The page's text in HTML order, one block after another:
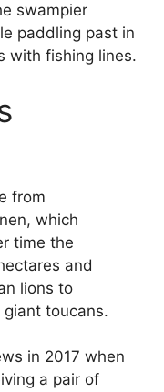
swampier
paddling past in
with fishing lines.
from
which
time the
and
lions to
toucans.
in 2017 when
a pair of